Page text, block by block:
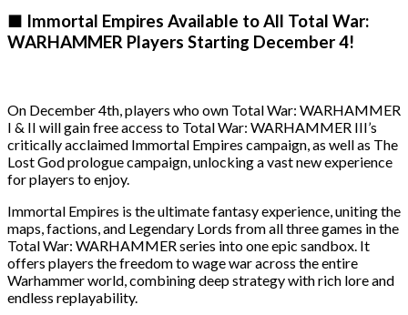
■ Immortal Empires Available to All Total War:
WARHAMMER Players Starting December 4!
On December 4th, players who own Total War: WARHAMMER
I & II will gain free access to Total War: WARHAMMER III’s
critically acclaimed Immortal Empires campaign, as well as The
Lost God prologue campaign, unlocking a vast new experience
for players to enjoy.
Immortal Empires is the ultimate fantasy experience, uniting the
maps, factions, and Legendary Lords from all three games in the
Total War: WARHAMMER series into one epic sandbox. It
offers players the freedom to wage war across the entire
Warhammer world, combining deep strategy with rich lore and
endless replayability.